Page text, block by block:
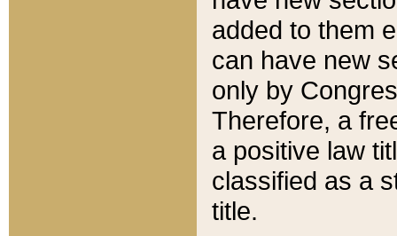
added to them
can have new
only by
Therefore, a
a positive law
classified as a
title.